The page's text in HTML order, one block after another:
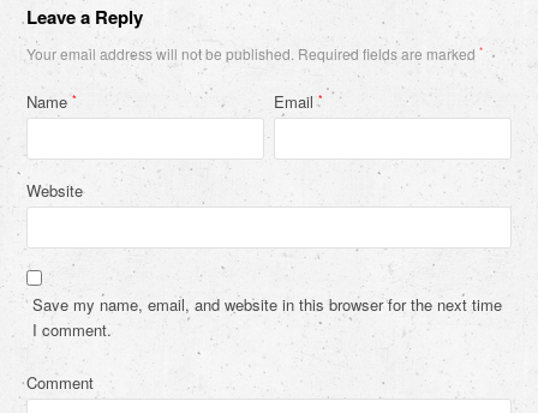
Leave a Reply
Your email address will not be published. Required fields are marked*
Name* Email*
Website
Save my name, email, and website in this browser for the next time
I comment.
Comment